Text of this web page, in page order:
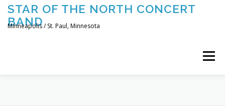
Skip
content
STAR OF THE NORTH CONCERT
BAND
Minneapolis / St. Paul, Minnesota
Menu